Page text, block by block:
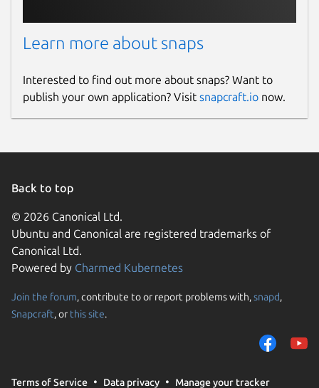
Learn more about snaps
Interested to find out more about snaps? Want to
publish your own application? Visit snapcraft.io now.
Back to top
© 2026 Canonical Ltd.
Ubuntu and Canonical are registered trademarks of
Canonical Ltd.
Powered by Charmed Kubernetes
Join the forum, contribute to or report problems with,snapd,
Snapcraft, or this site.
Terms of Service Data privacy Manage your tracker